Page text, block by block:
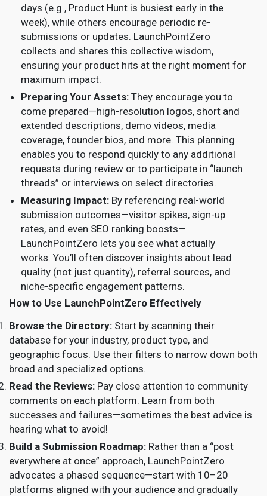
days (e.g., Product Hunt is busiest early in the
week), while others encourage periodic re-
submissions or updates. LaunchPointZero
collects and shares this collective wisdom,
ensuring your product hits at the right moment for
maximum impact.
Preparing Your Assets: They encourage you to
come prepared—high-resolution logos, short and
extended descriptions, demo videos, media
coverage, founder bios, and more. This planning
enables you to respond quickly to any additional
requests during review or to participate in “launch
threads” or interviews on select directories.
Measuring Impact: By referencing real-world
submission outcomes—visitor spikes, sign-up
rates, and even SEO ranking boosts—
LaunchPointZero lets you see what actually
works. You’ll often discover insights about lead
quality (not just quantity), referral sources, and
niche-specific engagement patterns.
How to Use LaunchPointZero Effectively
Browse the Directory: Start by scanning their
database for your industry, product type, and
geographic focus. Use their filters to narrow down both
broad and specialized options.
Read the Reviews: Pay close attention to community
comments on each platform. Learn from both
successes and failures—sometimes the best advice is
hearing what to avoid!
Build a Submission Roadmap: Rather than a “post
everywhere at once” approach, LaunchPointZero
advocates a phased sequence—start with 10–20
platforms aligned with your audience and gradually